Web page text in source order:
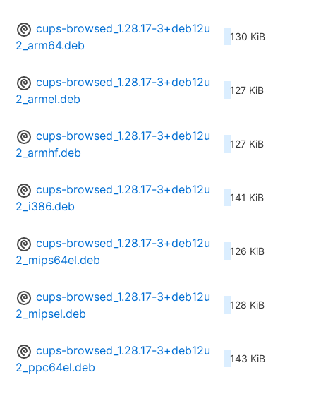
cups-browsed_1.28.17-3+deb12u
2_arm64.deb
130 KiB
cups-browsed_1.28.17-3+deb12u
2_armel.deb
127 KiB
cups-browsed_1.28.17-3+deb12u
2_armhf.deb
127 KiB
cups-browsed_1.28.17-3+deb12u
2_i386.deb
141 KiB
cups-browsed_1.28.17-3+deb12u
2_mips64el.deb
126 KiB
cups-browsed_1.28.17-3+deb12u
2_mipsel.deb
128 KiB
cups-browsed_1.28.17-3+deb12u
2_ppc64el.deb
143 KiB